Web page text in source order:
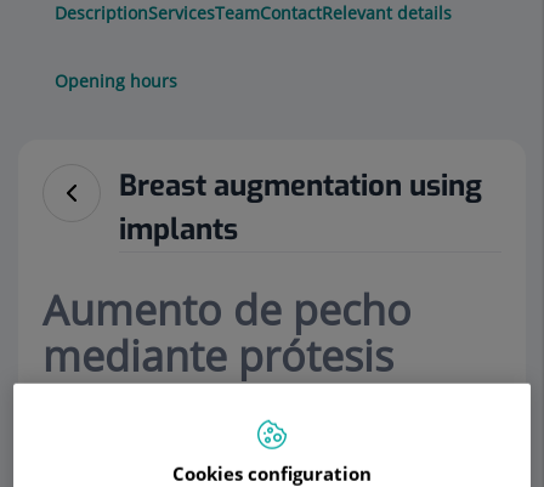
DescriptionServicesTeamContactRelevant details
Opening hours
Breast augmentation using
implants
Aumento de pecho
mediante prótesis
(Mejora el volumen y la
forma del pecho)
Cookies configuration